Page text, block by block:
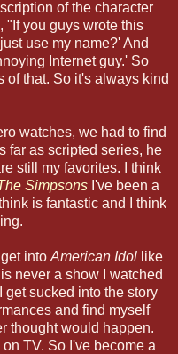
of the character
"If you guys wrote this
use my name?' And
Internet guy.' So
of that. So it's always kind
watches, we had to find
far as scripted series, he
still my favorites. I think
Simpsons I've been a
is fantastic and I think
into American Idol like
is never a show I watched
get sucked into the story
and find myself
thought would happen.
TV. So I've become a